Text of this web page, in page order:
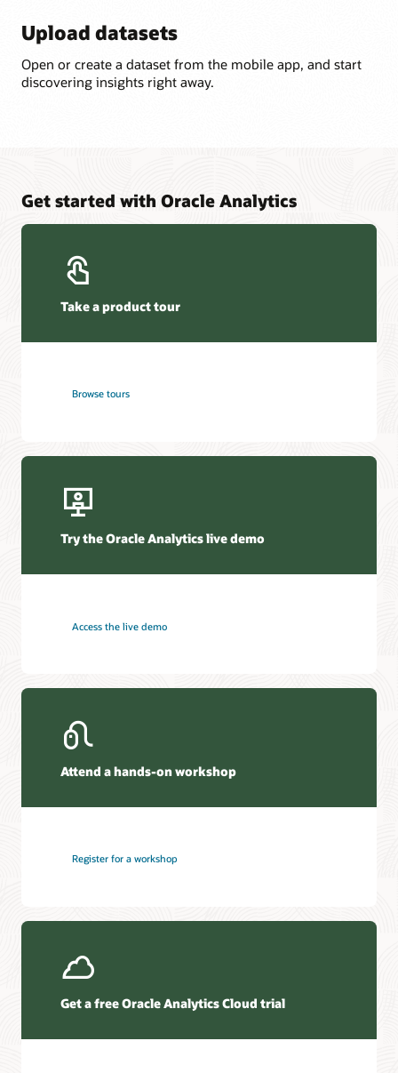
Upload datasets
Open or create a dataset from the mobile app, and start
discovering insights right away.
Get started with Oracle Analytics
Take a product tour
Browse tours
Try the Oracle Analytics live demo
Access the live demo
Attend a hands-on workshop
Register for a workshop
Get a free Oracle Analytics Cloud trial